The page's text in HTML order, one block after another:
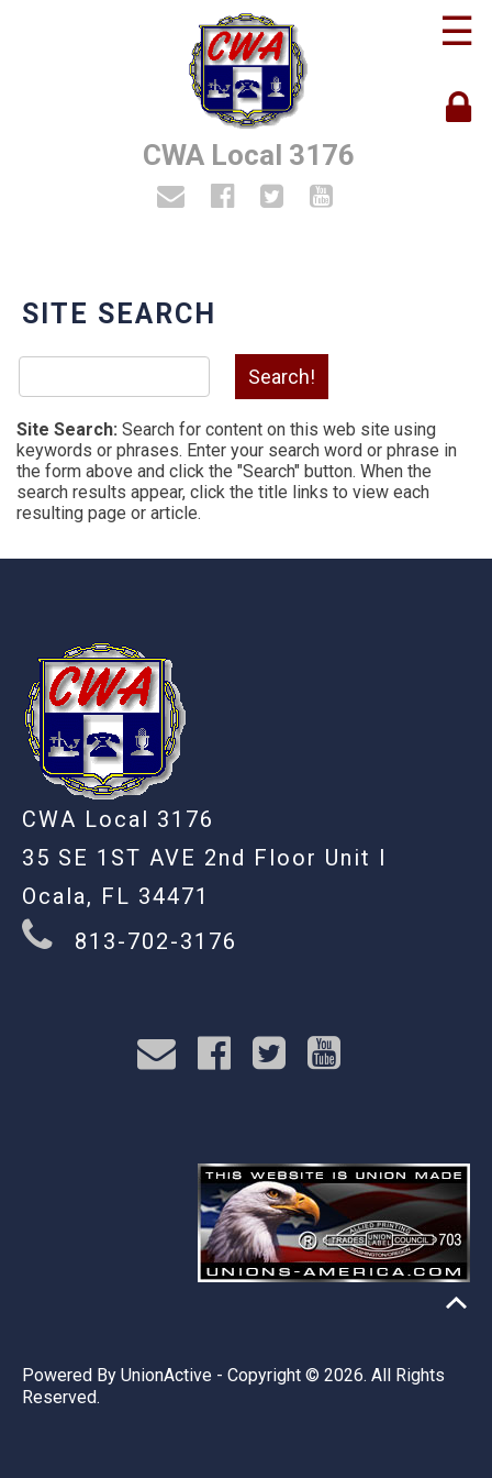
CWA Local 3176
☰
SITE SEARCH
Site Search: Search for content on this web site using
keywords or phrases. Enter your search word or phrase in
the form above and click the "Search" button. When the
search results appear, click the title links to view each
resulting page or article.
CWA Local 3176
35 SE 1ST AVE 2nd Floor Unit I
Ocala, FL 34471
813-702-3176
Powered By UnionActive - Copyright © 2026. All Rights
Reserved.